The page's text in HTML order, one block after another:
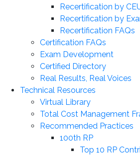
Recertification by
Recertification by
Recertification FAQs
Certification FAQs
Exam Development
Certified Directory
Real Results, Real Voices
Technical Resources
Virtual Library
Total Cost Management
Recommended Practices
100th RP
Top 10 RP